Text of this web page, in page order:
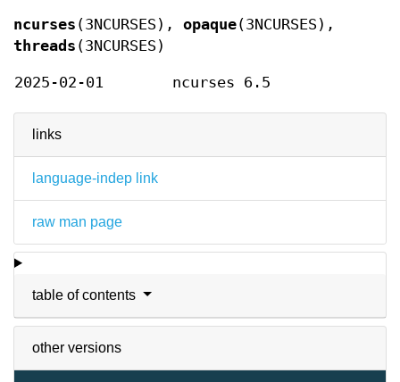
links
language-indep link
raw man page
table of contents
other versions
ncurses (3NCURSES), opaque(3NCURSES),
threads (3NCURSES)
2025-02-01 ncurses 6.5